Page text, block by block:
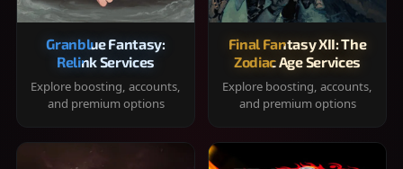
Granblue Fantasy:
Relink Services
Explore boosting, accounts,
and premium options
Final Fantasy XII: The
Zodiac Age Services
Explore boosting, accounts,
and premium options